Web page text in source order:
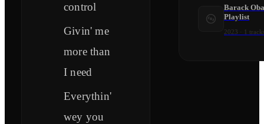
control
Givin' me
more than
I need
Everythin'
wey you
Barack
Playlist
2023 1